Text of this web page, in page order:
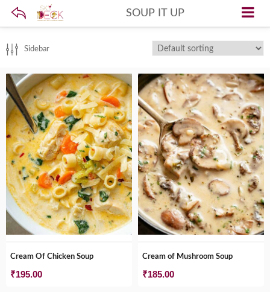
SOUP IT UP
Sidebar
Cream Of Chicken Soup
₹195.00
Cream of Mushroom Soup
₹185.00